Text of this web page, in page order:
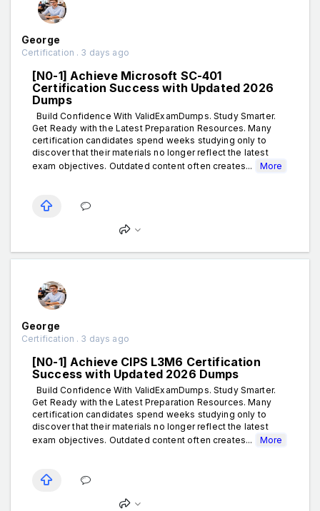
George
Certification . 3 days ago
[N0-1] Achieve Microsoft SC-401
Certification Success with Updated 2026
Dumps
Build Confidence With ValidExamDumps. Study Smarter.
Get Ready with the Latest Preparation Resources. Many
certification candidates spend weeks studying only to
discover that their materials no longer reflect the latest
exam objectives. Outdated content often creates...
More
George
Certification . 3 days ago
[N0-1] Achieve CIPS L3M6 Certification
Success with Updated 2026 Dumps
Build Confidence With ValidExamDumps. Study Smarter.
Get Ready with the Latest Preparation Resources. Many
certification candidates spend weeks studying only to
discover that their materials no longer reflect the latest
exam objectives. Outdated content often creates...
More